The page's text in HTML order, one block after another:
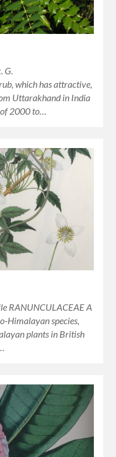
G.
which has attractive,
Uttarakhand in India
of 2000 to…
RANUNCULACEAE A
Himalayan species,
plants in British